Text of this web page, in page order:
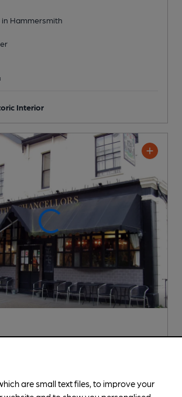
, in Hammersmith
Interior
are small text files, to improve your